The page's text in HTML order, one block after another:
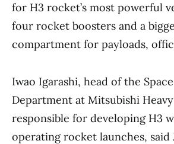
for H3 rocket’s most powerful
four rocket boosters and a
compartment for payloads,
Iwao Igarashi, head of the
Department at Mitsubishi
responsible for developing H3
operating rocket launches, said